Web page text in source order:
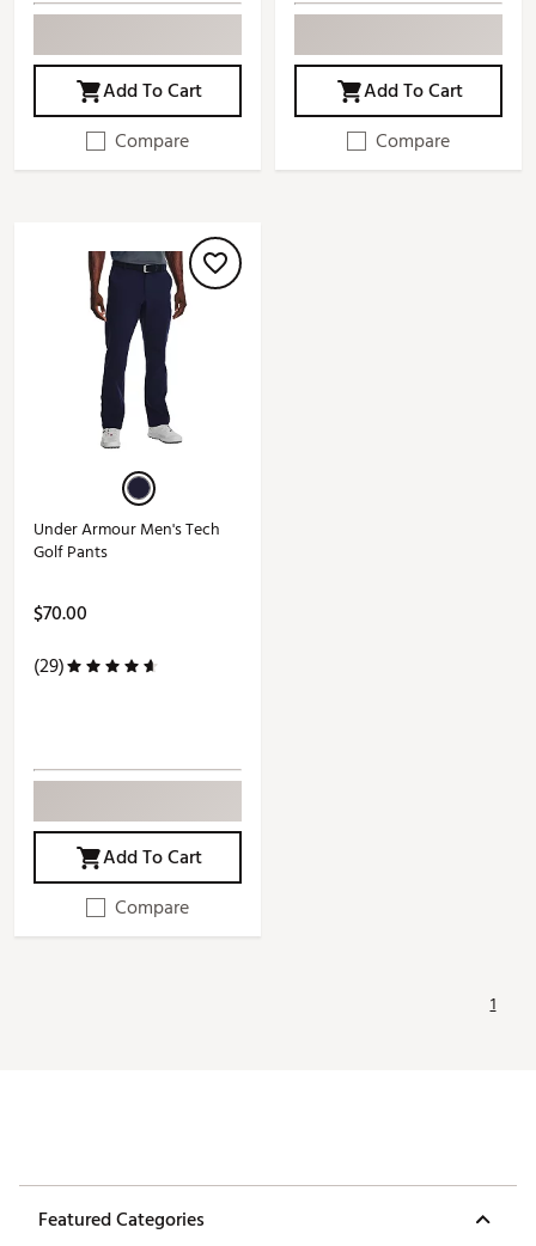
Add To Cart
Compare
Add To Cart
Compare
Under Armour Men's Tech
Golf Pants
$70.00
(29)
Add To Cart
Compare
1
Featured Categories